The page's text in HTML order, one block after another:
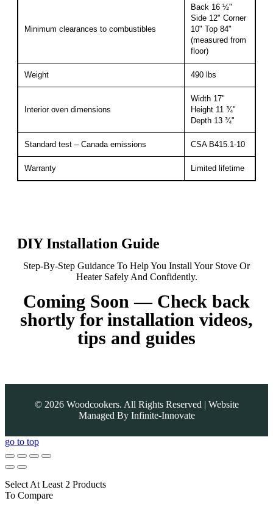
Minimum clearances to combustibles
Back 16 ½"
Side 12" Corner
10" Top 84"
(measured from
floor)
Weight 490 lbs
Interior oven dimensions
Width 17"
Height 11 ¾"
Depth 13 ¾"
Standard test – Canada emissions CSA B415.1-10
Warranty Limited lifetime
DIY Installation Guide
Step-By-Step Guidance To Help You Install Your Stove Or
Heater Safely And Confidently.
Coming Soon — Check back
shortly for installation videos,
tips and guides
© 2026Woodcookers. All Rights Reserved | Website
Managed By Infinite-Innovate
go to top
Select At Least 2 Products
To Compare